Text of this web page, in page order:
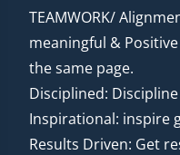
TEAMWORK/
meaningful &
the same page.
Disciplined:
Inspirational: inspire
Results Driven: Get